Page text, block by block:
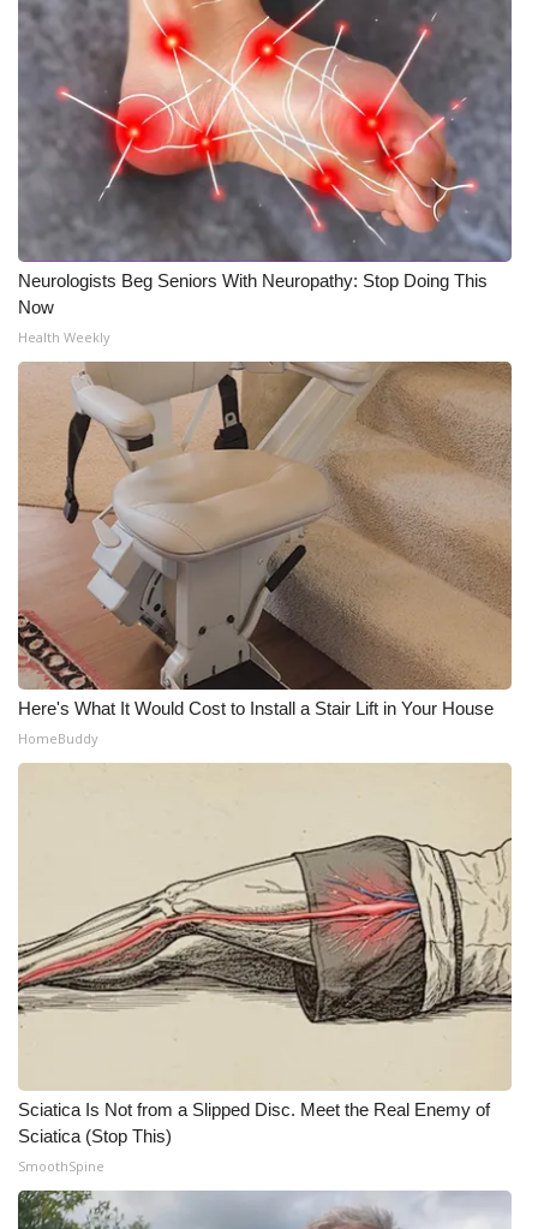
Neurologists Beg Seniors With Neuropathy: Stop Doing This
Now
Health Weekly
Here's What It Would Cost to Install a Stair Lift in Your House
HomeBuddy
Sciatica Is Not from a Slipped Disc. Meet the Real Enemy of
Sciatica (Stop This)
SmoothSpine